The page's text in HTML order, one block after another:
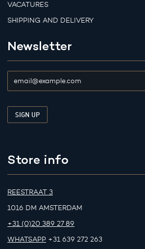
VACATURES
SHIPPING AND DELIVERY
Newsletter
Store info
REESTRAAT 3
1016 DM AMSTERDAM
+31 (0)20 389 27 89
WHATSAPP +31 639 272 263